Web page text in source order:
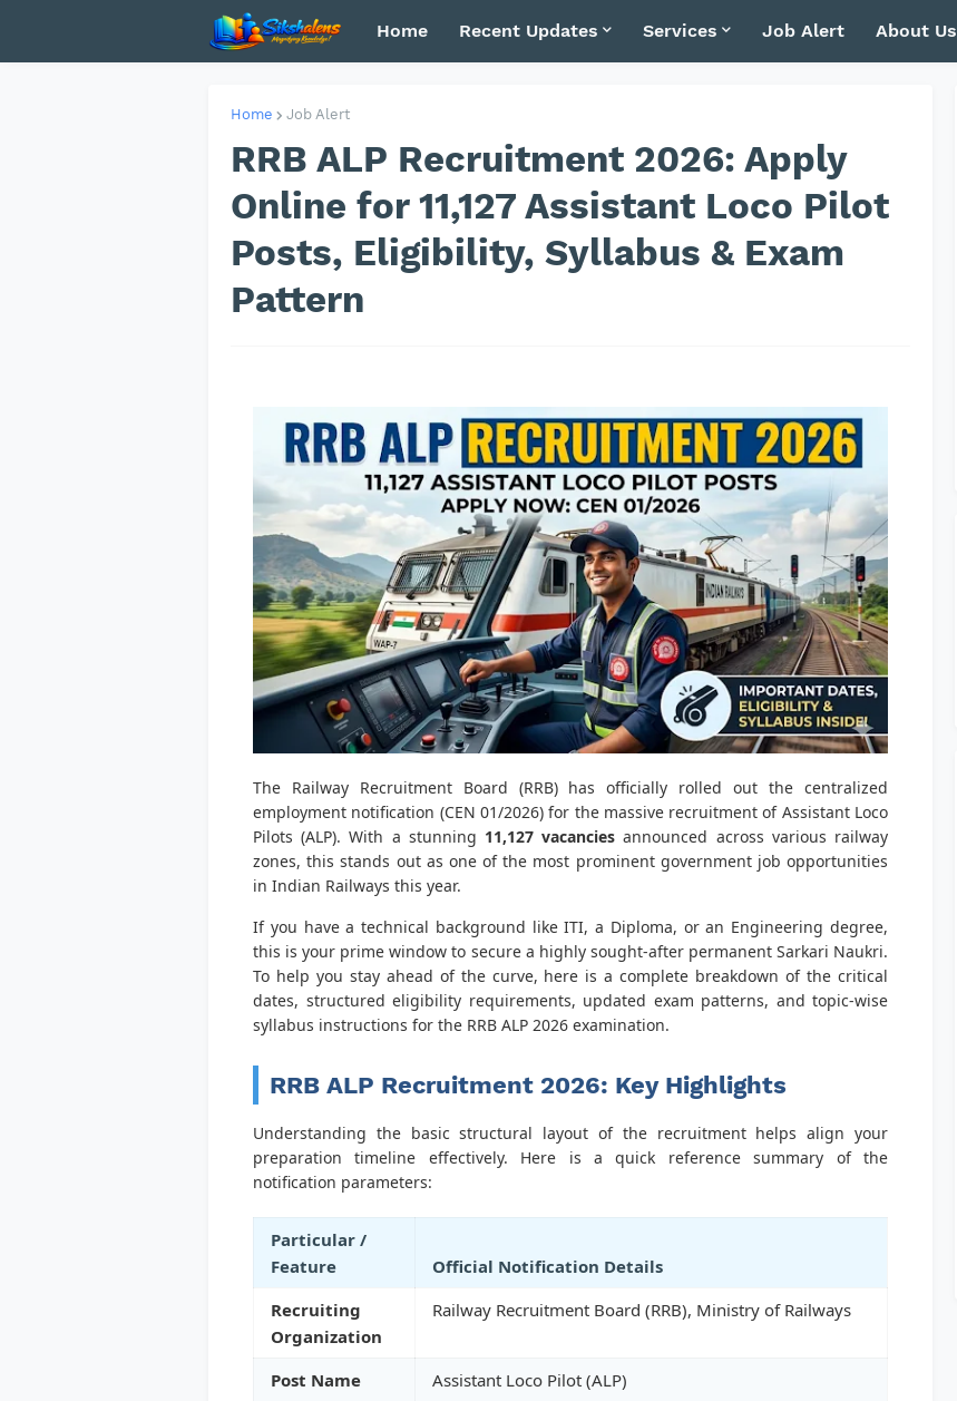
Home Recent Updates Services Job Alert About Us
Home Job Alert
RRB ALP Recruitment 2026: Apply
Online for 11,127 Assistant Loco Pilot
Posts, Eligibility, Syllabus & Exam
Pattern
The Railway Recruitment Board (RRB) has officially rolled out the centralized
employment notification (CEN 01/2026) for the massive recruitment of Assistant Loco
Pilots (ALP). With a stunning 11,127 vacancies announced across various railway
zones, this stands out as one of the most prominent government job opportunities
in Indian Railways this year.
If you have a technical background like ITI, a Diploma, or an Engineering degree,
this is your prime window to secure a highly sought-after permanent Sarkari Naukri.
To help you stay ahead of the curve, here is a complete breakdown of the critical
dates, structured eligibility requirements, updated exam patterns, and topic-wise
syllabus instructions for the RRB ALP 2026 examination.
RRB ALP Recruitment 2026: Key Highlights
Understanding the basic structural layout of the recruitment helps align your
preparation timeline effectively. Here is a quick reference summary of the
notification parameters:
Particular /
Feature
Official Notification Details
Recruiting
Organization
Railway Recruitment Board (RRB), Ministry of Railways
Post Name
Assistant Loco Pilot (ALP)